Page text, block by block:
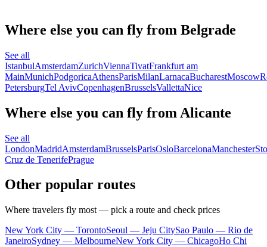
Where else you can fly from Belgrade
See all
IstanbulAmsterdamZurichViennaTivatFrankfurt am
MainMunichPodgoricaAthensParisMilanLarnacaBucharestMoscow
PetersburgTel AvivCopenhagenBrusselsVallettaNice
Where else you can fly from Alicante
See all
LondonMadridAmsterdamBrusselsParisOsloBarcelonaManchester
Cruz de TenerifePrague
Other popular routes
Where travelers fly most — pick a route and check prices
New York City — TorontoSeoul — Jeju CitySao Paulo — Rio de
JaneiroSydney — MelbourneNew York City — ChicagoHo Chi